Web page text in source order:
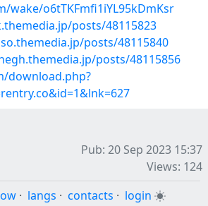
wake/o6tTKFmfi1iYL95kDmKsr
posts/48115823
posts/48115840
posts/48115856
download.php?
Pub: 20 Sep 2023 15:37
Views: 124
· langs · contacts · login